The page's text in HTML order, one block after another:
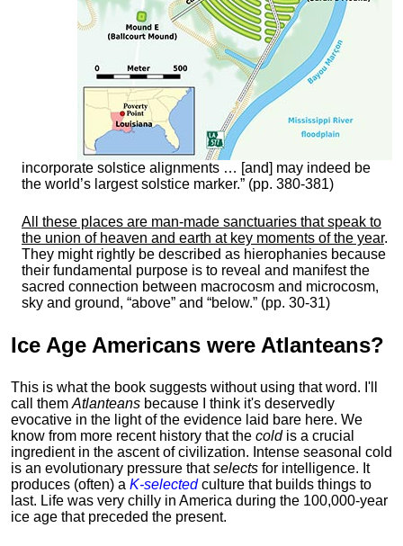
incorporate solstice alignments … [and] may indeed be
the world’s largest solstice marker.” (pp. 380-381)
All these places are man-made sanctuaries that speak to
the union of heaven and earth at key moments of the year.
They might rightly be described as hierophanies because
their fundamental purpose is to reveal and manifest the
sacred connection between macrocosm and microcosm,
sky and ground, “above” and “below.” (pp. 30-31)
Ice Age Americans were Atlanteans?
This is what the book suggests without using that word. I'll
call themAtlanteans because I think it's deservedly
evocative in the light of the evidence laid bare here. We
know from more recent history that the coldis a crucial
ingredient in the ascent of civilization. Intense seasonal cold
is an evolutionary pressure thatselects for intelligence. It
produces (often) a K-selectedculture that builds things to
last. Life was very chilly in America during the 100,000-year
ice age that preceded the present.